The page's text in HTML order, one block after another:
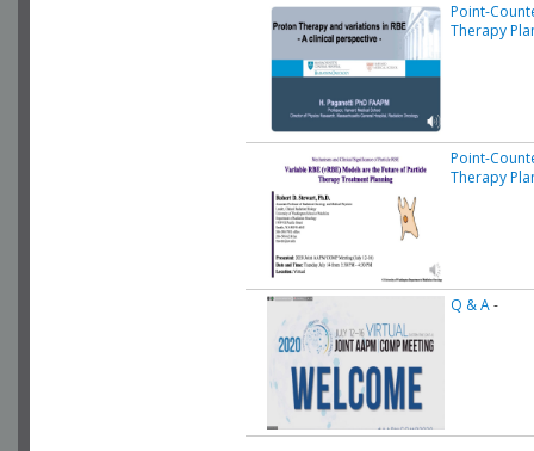
Point-
Therapy
Point-
Therapy
Q & A-